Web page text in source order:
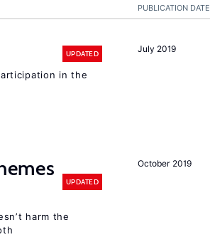
PUBLICATION DATE
July 2019
UPDATED
in the
October 2019
UPDATED
harm the